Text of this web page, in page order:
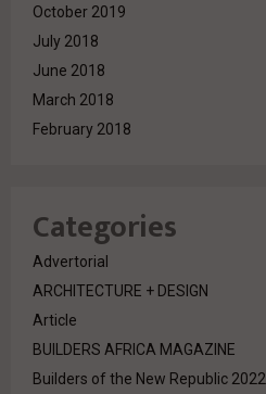
October 2019
July 2018
June 2018
March 2018
February 2018
Categories
Advertorial
ARCHITECTURE + DESIGN
Article
BUILDERS AFRICA MAGAZINE
Builders of the New Republic 2022